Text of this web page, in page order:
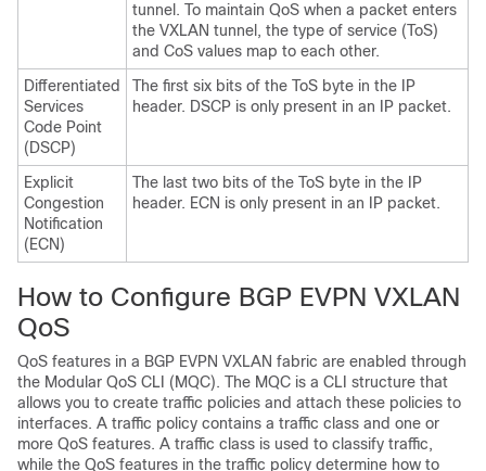
tunnel. To maintain QoS when a packet enters
the VXLAN tunnel, the type of service (ToS)
and CoS values map to each other.
Differentiated
Services
Code Point
(DSCP)
The first six bits of the ToS byte in the IP
header. DSCP is only present in an IP packet.
Explicit
Congestion
Notification
(ECN)
The last two bits of the ToS byte in the IP
header. ECN is only present in an IP packet.
How to Configure BGP EVPN VXLAN
QoS
QoS features in a BGP EVPN VXLAN fabric are enabled through
the Modular QoS CLI (MQC). The MQC is a CLI structure that
allows you to create traffic policies and attach these policies to
interfaces. A traffic policy contains a traffic class and one or
more QoS features. A traffic class is used to classify traffic,
while the QoS features in the traffic policy determine how to